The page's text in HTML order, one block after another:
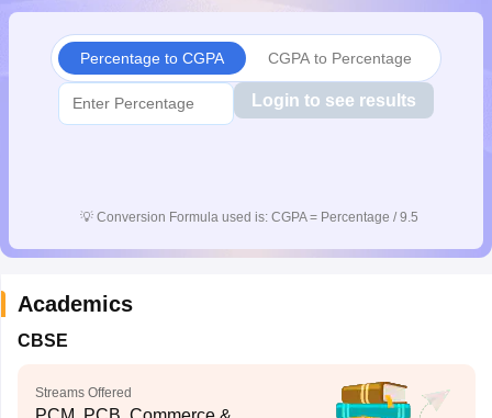
10th Syllabus
Kerala
for Class 10Syllabus for Class 11
NCERT
2026Digital Gujarat Scholarship 2026-27UP Scholarship
Knowledge Olympiad
HBCSE Mathematical Olympiad View All
Percentage to CGPA CGPA to Percentage
Login to see results
💡 Conversion Formula used is: CGPA = Percentage / 9.5
Academics
CBSE
Streams Offered